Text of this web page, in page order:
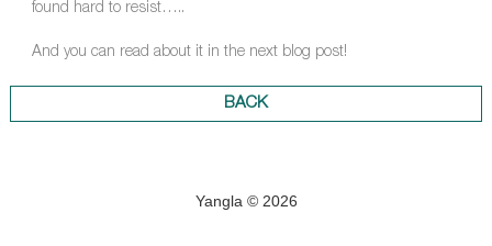
found hard to resist…..
And you can read about it in the next blog post!
BACK
Yangla © 2026